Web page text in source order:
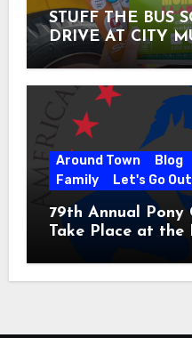
STUFF THE BUS
DRIVE AT CITY
31
Around Town Blog
Family
Let's Go
79th Annual Pony
Take Place at